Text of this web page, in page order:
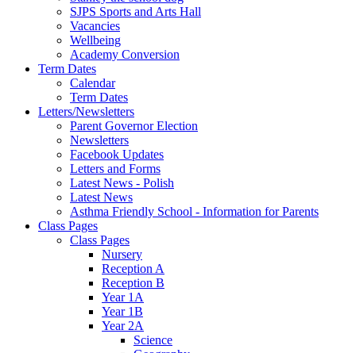
SJPS Sports and Arts Hall
Vacancies
Wellbeing
Academy Conversion
Term Dates
Calendar
Term Dates
Letters/Newsletters
Parent Governor Election
Newsletters
Facebook Updates
Letters and Forms
Latest News - Polish
Latest News
Asthma Friendly School - Information for Parents
Class Pages
Class Pages
Nursery
Reception A
Reception B
Year 1A
Year 1B
Year 2A
Science